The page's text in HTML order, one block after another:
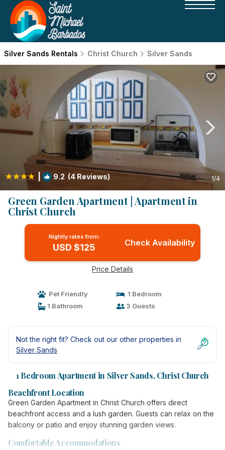
Silver Sands Rentals Christ Church Silver Sands
9.2 (4 Reviews) 1/4
Green Garden Apartment | Apartment in
Christ Church
Nightly rates from:
USD $125 Check Availability
Price Details
Pet Friendly
1 Bedroom
1 Bathroom
3 Guests
Not the right fit? Check out our other properties in
Silver Sands
1 Bedroom Apartment in Silver Sands, Christ Church
Beachfront Location
Green Garden Apartment in Christ Church offers direct
beachfront access and a lush garden. Guests can relax on the
balcony or patio and enjoy stunning garden views.
Comfortable Accommodations